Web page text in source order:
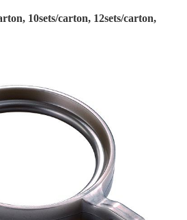
10sets/carton, 12sets/carton,